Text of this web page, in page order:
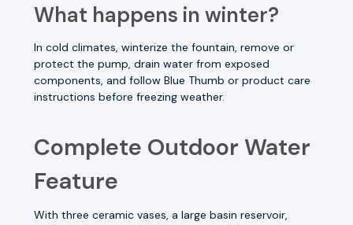
What happens in winter?
In cold climates, winterize the fountain, remove or
protect the pump, drain water from exposed
components, and follow Blue Thumb or product care
instructions before freezing weather.
Complete Outdoor Water
Feature
With three ceramic vases, a large basin reservoir,